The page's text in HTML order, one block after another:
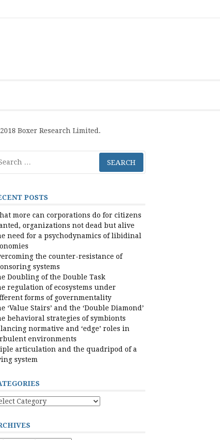
Research
Publications
PolicyProjective
Processes
Boxer Research Limited.
POSTS
more can corporations do for citizens
organizations not dead but alive
need for a psychodynamics of libidinal
the counter-resistance of
systems
Doubling of the Double Task
regulation of ecosystems under
forms of governmentality
‘Value Stairs’ and the ‘Double Diamond’
behavioral strategies of symbionts
normative and ‘edge’ roles in
environments
articulation and the quadripod of a
system